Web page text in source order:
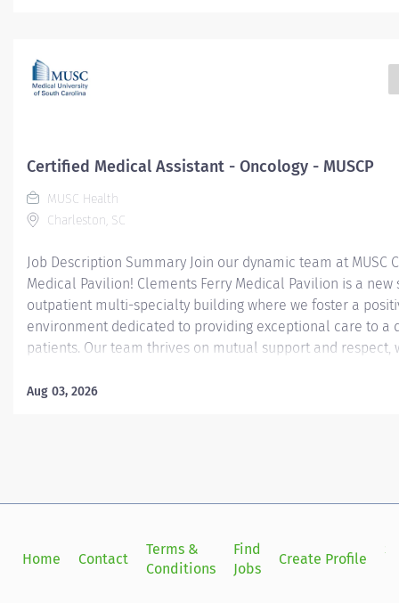
needed.
Essential...
Certified Medical Assistant - Oncology - MUSCP
MUSC Health
Charleston, SC
Job Description Summary Join our dynamic team at MUSC
Medical Pavilion! Clements Ferry Medical Pavilion is a
outpatient multi-specialty building where we foster a
environment dedicated to providing exceptional care to a
patients. Our team thrives on mutual support and respect,
healthcare and eager to be part of a team that values
Aug 03, 2026
Home Contact
Terms &
Conditions
Find
Jobs
Create Profile